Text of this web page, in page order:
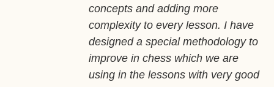
concepts and adding more
complexity to every lesson. I have
designed a special methodology to
improve in chess which we are
using in the lessons with very good